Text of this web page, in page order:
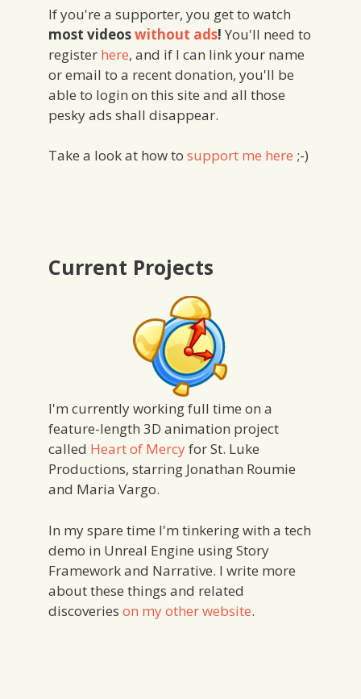
If you're a supporter, you get to watch
most videoswithout ads! You'll need to
register here, and if I can link your name
or email to a recent donation, you'll be
able to login on this site and all those
pesky ads shall disappear.
Take a look at how to support me here ;-)
Current Projects
I'm currently working full time on a
feature-length 3D animation project
called Heart of Mercyfor St. Luke
Productions, starring Jonathan Roumie
and Maria Vargo.
In my spare time I'm tinkering with a tech
demo in Unreal Engine using Story
Framework and Narrative. I write more
about these things and related
discoveries on my other website.